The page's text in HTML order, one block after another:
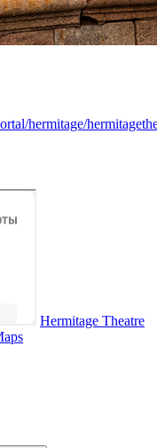
hermitage/
Hermitage Theatre